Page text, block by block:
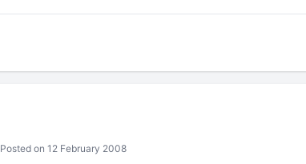
Posted on 12 February 2008